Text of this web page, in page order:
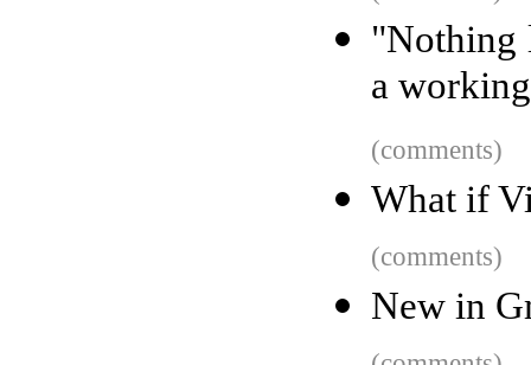
"Nothing
a
(comments)
What if
(comments)
New in